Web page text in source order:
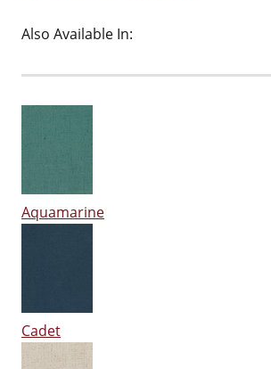
Also Available In:
Aquamarine
Cadet